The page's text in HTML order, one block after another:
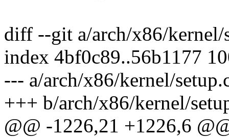
diff --git a/arch/x86/kernel/
index 4bf0c89..56b1177
--- a/arch/x86/kernel/
+++ b/arch/x86/kernel/
@@ -1226,21 +1226,6